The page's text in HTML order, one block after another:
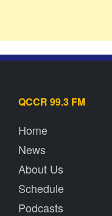
QCCR 99.3 FM
Home
News
About Us
Schedule
Podcasts